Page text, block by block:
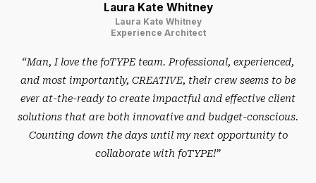
Laura Kate Whitney
Laura Kate Whitney
Experience Architect
“Man, I love the foTYPE team. Professional, experienced,
and most importantly, CREATIVE, their crew seems to be
ever at-the-ready to create impactful and effective client
solutions that are both innovative and budget-conscious.
Counting down the days until my next opportunity to
collaborate with foTYPE!”